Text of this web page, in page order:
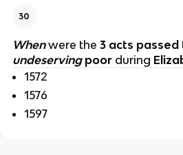
30
Whenwere the 3 acts passed
undeserving poor during
1572
1576
1597